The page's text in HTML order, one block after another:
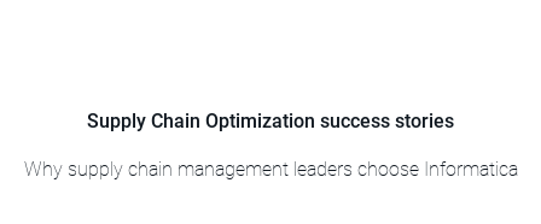
Supply Chain Optimization success stories
Why supply chain management leaders choose Informatica